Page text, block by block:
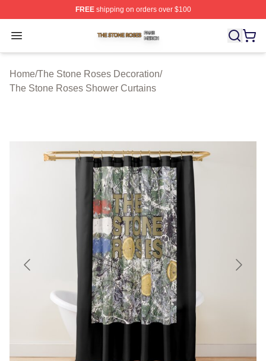
FREEshipping on orders over $100
Open menu
The Stone Roses Shop ⚡️ Officially Licensed The
Home/The Stone Roses Decoration/
The Stone Roses Shower Curtains